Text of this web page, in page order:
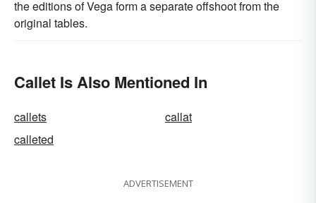
the editions of Vega form a separate offshoot from the
original tables.
Callet Is Also Mentioned In
callets
callat
calleted
ADVERTISEMENT